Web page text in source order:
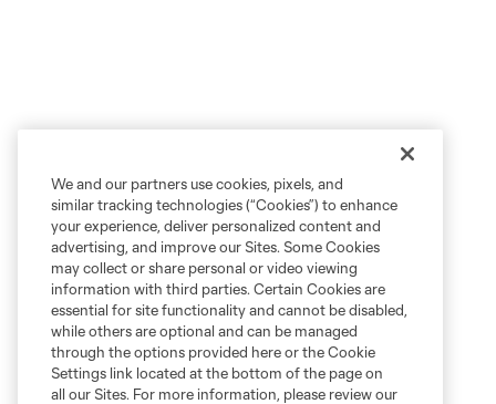
We and our partners use cookies, pixels, and
similar tracking technologies (“Cookies”) to enhance
your experience, deliver personalized content and
advertising, and improve our Sites. Some Cookies
may collect or share personal or video viewing
information with third parties. Certain Cookies are
essential for site functionality and cannot be disabled,
while others are optional and can be managed
through the options provided here or the Cookie
Settings link located at the bottom of the page on
all our Sites. For more information, please review our